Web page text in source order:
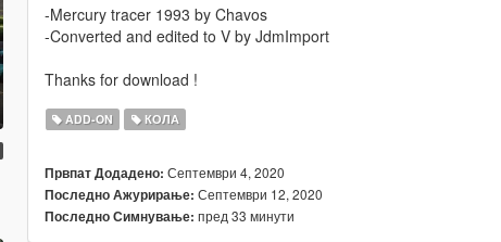
-Mercury tracer 1993 by Chavos
-Converted and edited to V by JdmImport
Thanks for download !
ADD-ON КОЛА
Првпат Додадено: Септември 4, 2020
Последно Ажурирање: Септември 12, 2020
Последно Симнување: пред 33 минути